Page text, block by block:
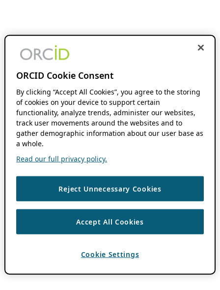
ORCID Cookie Consent
By clicking “Accept All Cookies”, you agree to the storing
of cookies on your device to support certain
functionality, analyze trends, administer our websites,
track user movements around the websites and to
gather demographic information about our user base as
a whole.
Read our full privacy policy.
Reject Unnecessary Cookies
Accept All Cookies
Cookie Settings